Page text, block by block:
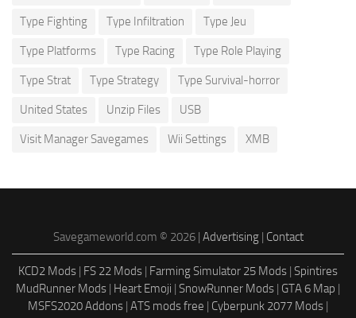
Type Fighting Type Infiltration Type Jeu
Type Platforms Type Racing Type Role Playing
Type Strat Type Strategy Type Survival-horror
United States Unzip Files USB
Visit Manager Savegames Wii Settings XMB
Savegameworld.com © 2026 | Advertising| Contact
KCD2 Mods | FS 22 Mods | Farming Simulator 25 Mods | Spintires
MudRunner Mods | Heart Emoji | SnowRunner Mods | GTA 6 Map |
MSFS2020 Addons | ATS mods free | Cyberpunk 2077 Mods |